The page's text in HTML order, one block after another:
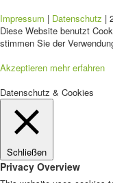
Impressum | Datenschutz |
Diese Website benutzt
stimmen Sie der
Akzeptieren mehr erfahren
Datenschutz & Cookies
Schließen
Privacy Overview